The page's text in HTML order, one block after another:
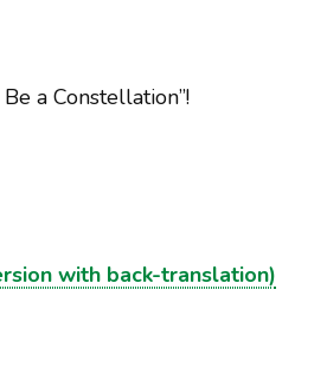
a Constellation”!
with back-translation)